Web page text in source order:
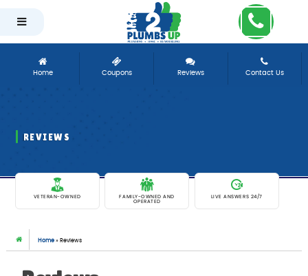
Home Coupons Reviews Contact Us
REVIEWS
VETERAN-OWNED
FAMILY-OWNED AND
OPERATED
LIVE ANSWERS 24/7
Home » Reviews